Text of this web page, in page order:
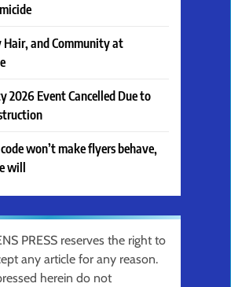
and Community at
2026 Event Cancelled Due to
won’t make flyers behave,
will
PRESS reserves the right to
any article for any reason.
herein do not